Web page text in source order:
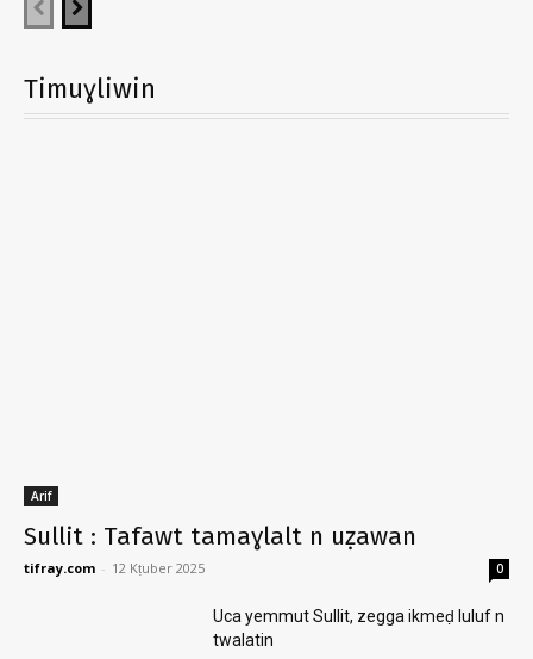
Timuɣliwin
Arif
Sullit : Tafawt tamaɣlalt n uẓawan
tifray.com - 12 Kṭuber 2025 0
Uca yemmut Sullit, zegga ikmeḍ luluf n
twalatin